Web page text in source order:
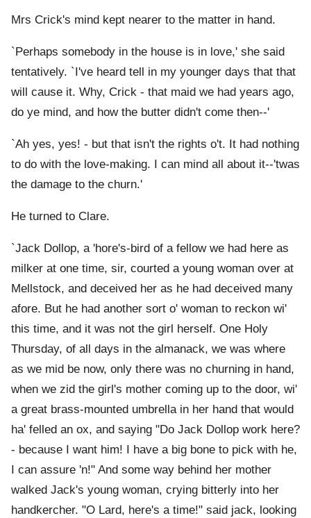
Mrs Crick's mind kept nearer to the matter in hand.
`Perhaps somebody in the house is in love,' she said
tentatively. `I've heard tell in my younger days that that
will cause it. Why, Crick - that maid we had years ago,
do ye mind, and how the butter didn't come then--'
`Ah yes, yes! - but that isn't the rights o't. It had nothing
to do with the love-making. I can mind all about it--'twas
the damage to the churn.'
He turned to Clare.
`Jack Dollop, a 'hore's-bird of a fellow we had here as
milker at one time, sir, courted a young woman over at
Mellstock, and deceived her as he had deceived many
afore. But he had another sort o' woman to reckon wi'
this time, and it was not the girl herself. One Holy
Thursday, of all days in the almanack, we was where
as we mid be now, only there was no churning in hand,
when we zid the girl's mother coming up to the door, wi'
a great brass-mounted umbrella in her hand that would
ha' felled an ox, and saying "Do Jack Dollop work here?
- because I want him! I have a big bone to pick with he,
I can assure 'n!" And some way behind her mother
walked Jack's young woman, crying bitterly into her
handkercher. "O Lard, here's a time!" said jack, looking